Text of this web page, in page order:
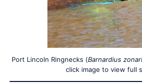
Port Lincoln Ringnecks (Barnardius
click image to view full